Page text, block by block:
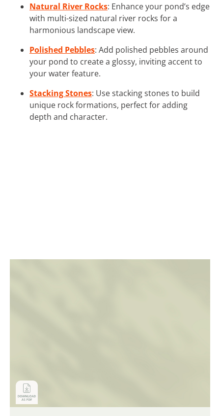
Natural River Rocks: Enhance your pond’s edge
with multi-sized natural river rocks for a
harmonious landscape view.
Polished Pebbles: Add polished pebbles around
your pond to create a glossy, inviting accent to
your water feature.
Stacking Stones: Use stacking stones to build
unique rock formations, perfect for adding
depth and character.